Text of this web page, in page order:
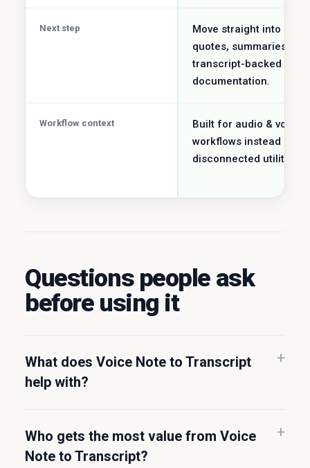
Next step
Move straight into
quotes, summaries, and
transcript-backed
documentation.
Workflow context
Built for audio & voice
workflows instead of a
disconnected utility job.
Questions people ask
before using it
What does Voice Note to Transcript
help with?
Who gets the most value from Voice
Note to Transcript?